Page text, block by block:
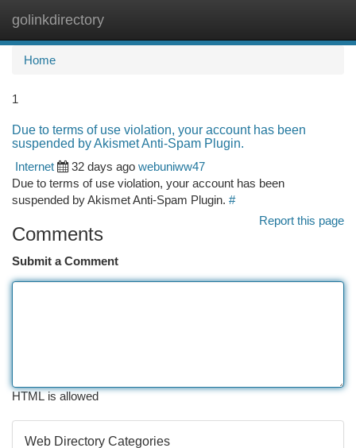
golinkdirectory
Home
1
Due to terms of use violation, your account has been
suspended by Akismet Anti-Spam Plugin.
Internet
32 days ago webuniww47
Due to terms of use violation, your account has been
suspended by Akismet Anti-Spam Plugin. #
Report this page
Comments
Submit a Comment
HTML is allowed
Web Directory Categories